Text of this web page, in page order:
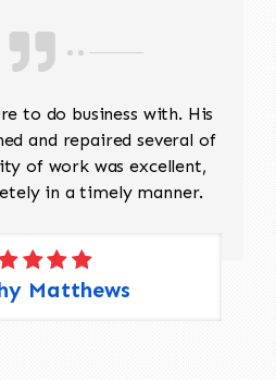
to do business with. His
and repaired several of
of work was excellent,
in a timely manner.
Matthews